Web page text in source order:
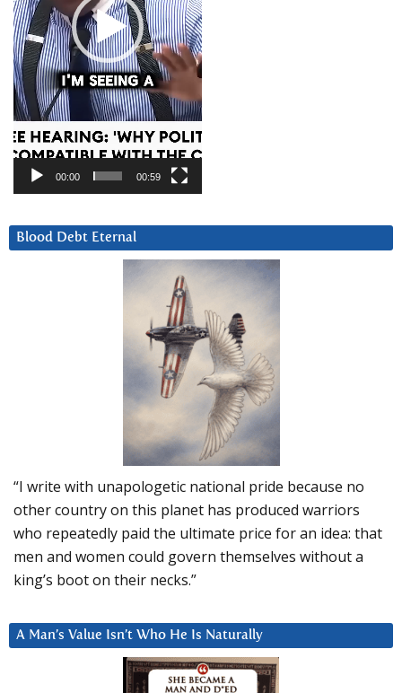
00:00 00:59
Blood Debt Eternal
“I write with unapologetic national pride because no
other country on this planet has produced warriors
who repeatedly paid the ultimate price for an idea: that
men and women could govern themselves without a
king’s boot on their necks.”
A Man’s Value Isn’t Who He Is Naturally